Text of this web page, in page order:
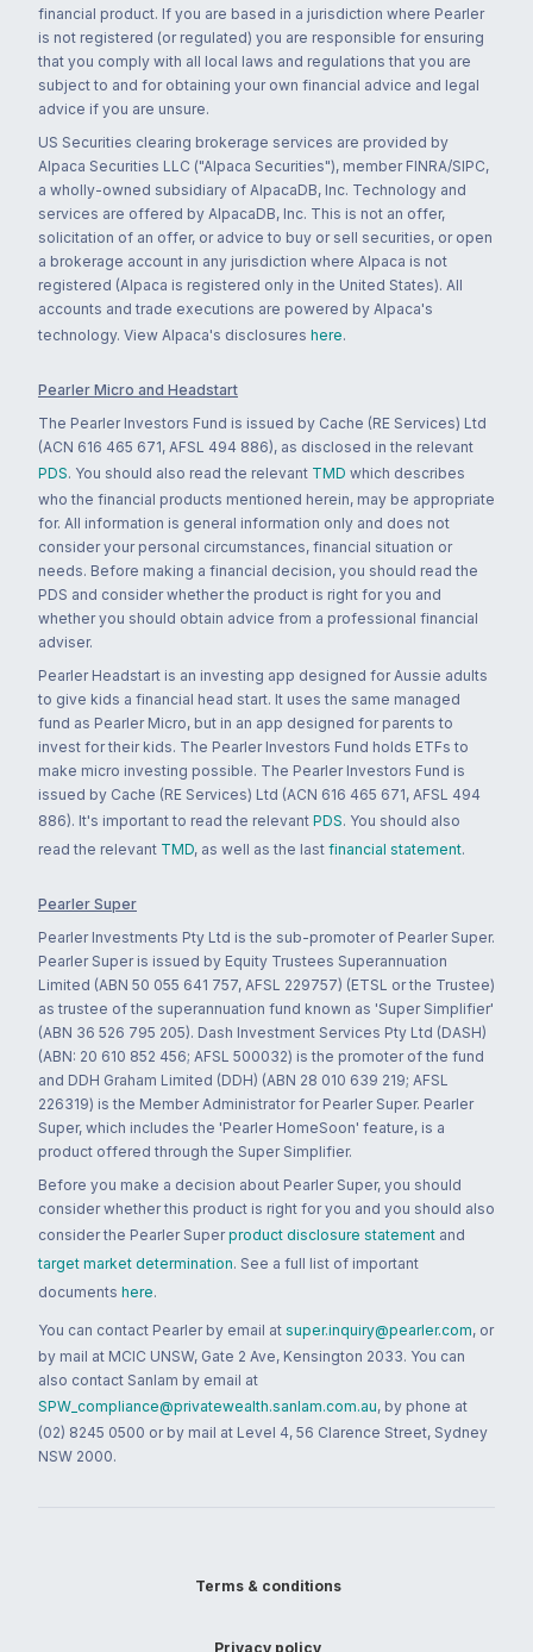
financial product. If you are based in a jurisdiction where Pearler
is not registered (or regulated) you are responsible for ensuring
that you comply with all local laws and regulations that you are
subject to and for obtaining your own financial advice and legal
advice if you are unsure.
US Securities clearing brokerage services are provided by
Alpaca Securities LLC ("Alpaca Securities"), member FINRA/SIPC,
a wholly-owned subsidiary of AlpacaDB, Inc. Technology and
services are offered by AlpacaDB, Inc. This is not an offer,
solicitation of an offer, or advice to buy or sell securities, or open
a brokerage account in any jurisdiction where Alpaca is not
registered (Alpaca is registered only in the United States). All
accounts and trade executions are powered by Alpaca's
technology. View Alpaca's disclosures here.
Pearler Micro and Headstart
The Pearler Investors Fund is issued by Cache (RE Services) Ltd
(ACN 616 465 671, AFSL 494 886), as disclosed in the relevant
PDS. You should also read the relevant TMD which describes
who the financial products mentioned herein, may be appropriate
for. All information is general information only and does not
consider your personal circumstances, financial situation or
needs. Before making a financial decision, you should read the
PDS and consider whether the product is right for you and
whether you should obtain advice from a professional financial
adviser.
Pearler Headstart is an investing app designed for Aussie adults
to give kids a financial head start. It uses the same managed
fund as Pearler Micro, but in an app designed for parents to
invest for their kids. The Pearler Investors Fund holds ETFs to
make micro investing possible. The Pearler Investors Fund is
issued by Cache (RE Services) Ltd (ACN 616 465 671, AFSL 494
886). It's important to read the relevant PDS. You should also
read the relevant TMD, as well as the last financial statement.
Pearler Super
Pearler Investments Pty Ltd is the sub-promoter of Pearler Super.
Pearler Super is issued by Equity Trustees Superannuation
Limited (ABN 50 055 641 757, AFSL 229757) (ETSL or the Trustee)
as trustee of the superannuation fund known as 'Super Simplifier'
(ABN 36 526 795 205). Dash Investment Services Pty Ltd (DASH)
(ABN: 20 610 852 456; AFSL 500032) is the promoter of the fund
and DDH Graham Limited (DDH) (ABN 28 010 639 219; AFSL
226319) is the Member Administrator for Pearler Super. Pearler
Super, which includes the 'Pearler HomeSoon' feature, is a
product offered through the Super Simplifier.
Before you make a decision about Pearler Super, you should
consider whether this product is right for you and you should also
consider the Pearler Super product disclosure statement and
target market determination. See a full list of important
documents here.
You can contact Pearler by email at super.inquiry@pearler.com, or
by mail at MCIC UNSW, Gate 2 Ave, Kensington 2033. You can
also contact Sanlam by email at
SPW_compliance@privatewealth.sanlam.com.au, by phone at
(02) 8245 0500 or by mail at Level 4, 56 Clarence Street, Sydney
NSW 2000.
Terms & conditions
Privacy policy